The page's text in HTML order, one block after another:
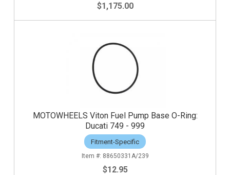
$1,175.00
MOTOWHEELS Viton Fuel Pump Base O-Ring:
Ducati 749 - 999
Fitment-Specific
88650331A/239
$12.95